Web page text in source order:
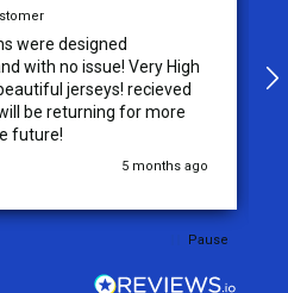
were designed
with no issue! Very High
jerseys! recieved
be returning for more
future!
5 months ago
Pause